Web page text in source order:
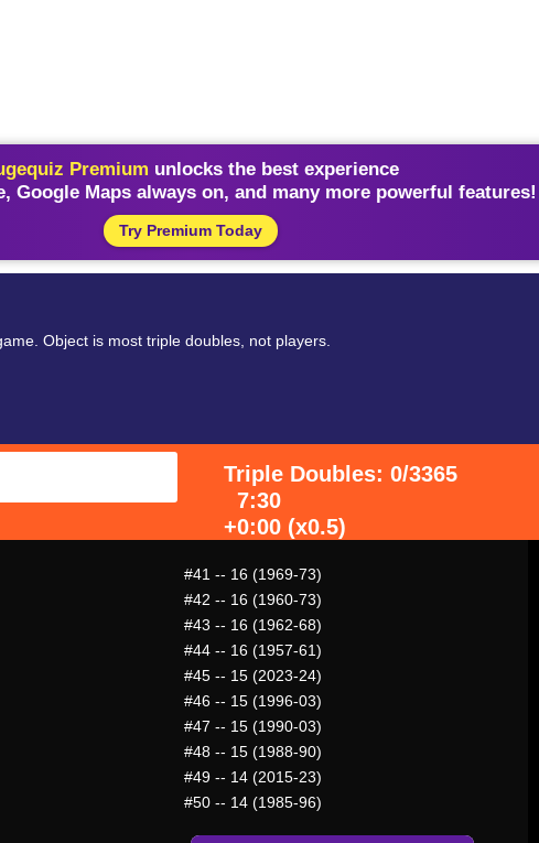
Premium unlocks the best experience
Google Maps always on, and many more powerful features!
Try Premium Today
Object is most triple doubles, not players.
Triple Doubles: 0/3365
7:30
+0:00 (x0.5)
#41 -- 16 (1969-73)
#42 -- 16 (1960-73)
#43 -- 16 (1962-68)
#44 -- 16 (1957-61)
#45 -- 15 (2023-24)
#46 -- 15 (1996-03)
#47 -- 15 (1990-03)
#48 -- 15 (1988-90)
#49 -- 14 (2015-23)
#50 -- 14 (1985-96)